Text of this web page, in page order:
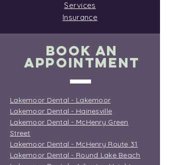
Services
Insurance
BOOK AN
APPOINTMENT
Lakemoor Dental - Lakemoor
Lakemoor Dental - Hainesville
Lakemoor Dental - McHenry Green
Street
Lakemoor Dental - McHenry Route 31
Lakemoor Dental - Round Lake Beach